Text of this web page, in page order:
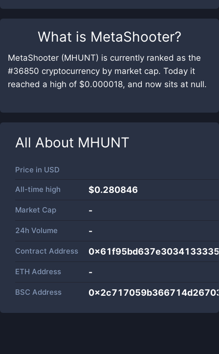
What is MetaShooter?
MetaShooter (MHUNT) is currently ranked as the
#36850 cryptocurrency by market cap. Today it
reached a high of $0.000018, and now sits at null.
All About MHUNT
Price in USD
All-time high $0.280846
Market Cap -
24h Volume -
Contract Address
ETH Address -
BSC Address